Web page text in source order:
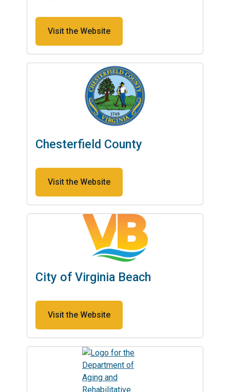
Visit the Website
Chesterfield County
Visit the Website
City of Virginia Beach
Visit the Website